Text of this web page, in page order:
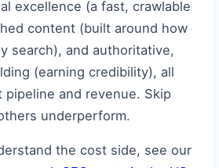
excellence (a fast, crawlable
content (built around how
search), and authoritative,
(earning credibility), all
pipeline and revenue. Skip
underperform.
the cost side, see our